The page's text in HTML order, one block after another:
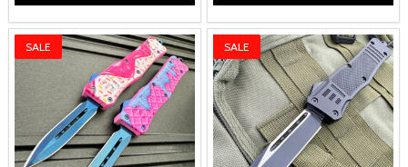
SALE SALE